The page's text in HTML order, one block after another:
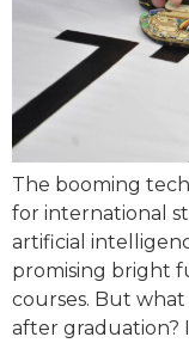
The booming
for international
artificial
promising bright
courses. But what
after graduation?